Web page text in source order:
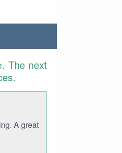
The next
A great